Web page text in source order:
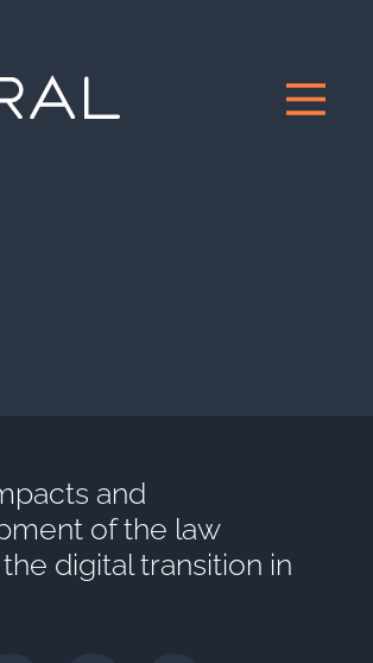
and
of the law
digital transition in